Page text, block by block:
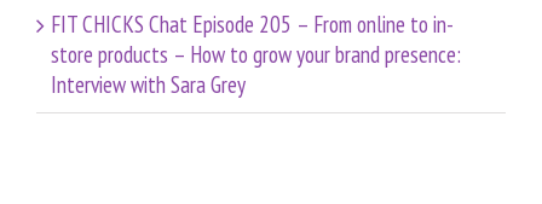
FIT CHICKS Chat Episode 205 – From online to in-
store products – How to grow your brand presence:
Interview with Sara Grey